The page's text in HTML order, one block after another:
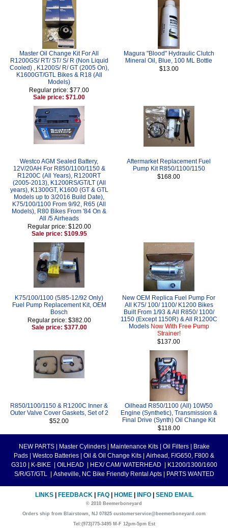
Master Oil Change Kit For All
R1200GS/ RT/ ST/ S/ R (Non Liquid
Cooled) , K1200S/ R/ GT (2005 On),
K1600GT/GTL Bikes & R18 (All
Models)
Regular price: $77.00
Sale price: $71.00
Magura "Blood" Hydraulic Clutch
Mineral Oil, Blue, 100 ML Bottle
$13.00
Westco AGM Sealed Battery,
12V/20AH For R850/1100/1150 &
R1200C (All Years), R1200RT
(2005-2013), K1200RS/GT/LT (All
years), K1300GT, K1600 (GT & GTL
Models up to 3/2016 Build Date),
K75/100/1100 From 9/92, R65 (All
Models), R80 Bikes From '84 On &
All /5 Airheads
Regular price: $120.00
Sale price: $109.95
Aftermarket Replacement Fuel
Pump Kit R850/1100/1150
$168.00
K75/100/1100 (5/85-12/92 Only)
Fuel Pump Replacement Kit, OEM
Bosch
Regular price: $382.00
Sale price: $377.00
New OEM Replica Fuel Pump For
All K75/ 100/ 1100/ K1200 Bikes
Built From 1/93 & All R850/ 1100/
1150 (Except 1150R) & All R1200C
Models Now With Free Pump
Strainer!
$137.00
R850/1100/1150 & R1200C Inner &
Outer Valve Cover Gaskets, Set of 2
$52.00
Oilhead R850/1100 (All) 10W50
Engine (Synthetic), Transmission &
Final Drive (Synth) Oil Change Kit
$118.00
NEW PARTS Master Cylinders Maintenance Kits Oil Filters
Brake
Pads
Westco Batteries Oil & Oil Change Kits
Airhead, F/G650, F800 &
G310
K-BIKE OILHEAD HEX/ CAM/ WATERHEAD
K1200/1300/1600
S/R/GT/GTL
Asheville, NC Bike Friendly Rental Apts PARTS WANTED
LINKS FEEDBACK FAQ HOME INFO SEND EMAIL
© 2010 Beemerboneyard
Orders ship from Blairstown, NJ 07825 customerservice@beemerboneyard.com
Tel:(973)775-3495 M-F 12pm-5pm Est